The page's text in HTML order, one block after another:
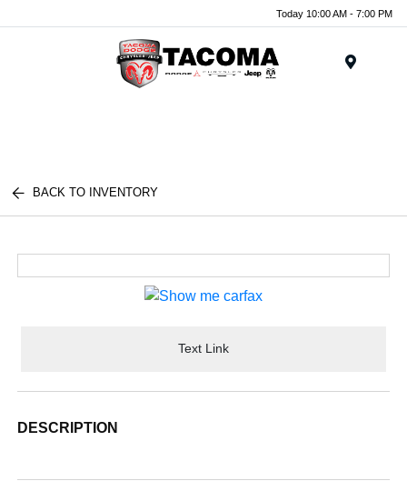
Today 10:00 AM - 7:00 PM
BACK TO INVENTORY
Text Link
DESCRIPTION